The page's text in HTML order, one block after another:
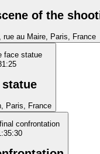
of the
rue au Maire, Paris, France
statue
Paris, France